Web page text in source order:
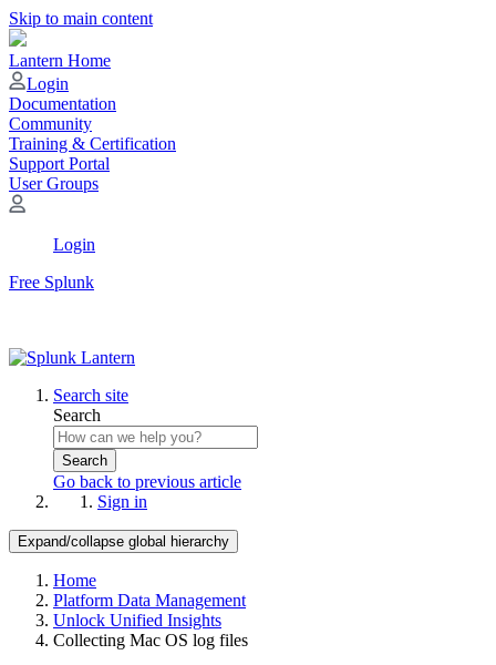
Skip to main content
Lantern Home
Login
Documentation
Community
Training & Certification
Support Portal
User Groups
Login
Free Splunk
Search site
Search
Search
Go back to previous article
Sign in
Expand/collapse global hierarchy
Home
Platform Data Management
Unlock Unified Insights
Collecting Mac OS log files